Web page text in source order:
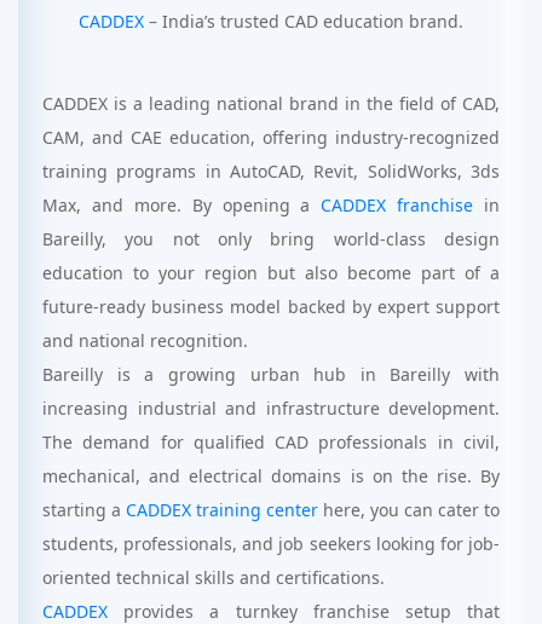
CADDEX – India’s trusted CAD education brand.
CADDEX is a leading national brand in the field of CAD,
CAM, and CAE education, offering industry-recognized
training programs in AutoCAD, Revit, SolidWorks, 3ds
Max, and more. By opening aCADDEX franchise in
Bareilly, you not only bring world-class design
education to your region but also become part of a
future-ready business model backed by expert support
and national recognition.
Bareilly is a growing urban hub in Bareilly with
increasing industrial and infrastructure development.
The demand for qualified CAD professionals in civil,
mechanical, and electrical domains is on the rise. By
starting a CADDEX training center here, you can cater to
students, professionals, and job seekers looking for job-
oriented technical skills and certifications.
CADDEX provides a turnkey franchise setup that